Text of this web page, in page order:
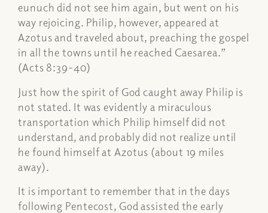
eunuch did not see him again, but went on his
way rejoicing. Philip, however, appeared at
Azotus and traveled about, preaching the gospel
in all the towns until he reached Caesarea.”
(Acts 8:39-40)
Just how the spirit of God caught away Philip is
not stated. It was evidently a miraculous
transportation which Philip himself did not
understand, and probably did not realize until
he found himself at Azotus (about 19 miles
away).
It is important to remember that in the days
following Pentecost, God assisted the early